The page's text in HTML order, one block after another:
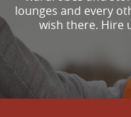
lounges and every
wish there. Hire